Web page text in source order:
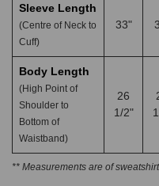
Sleeve Length
(Centre of Neck to
Cuff)
33"
Body Length
(High Point of
Shoulder to
Bottom of
Waistband)
26
1/2"
** Measurements are of